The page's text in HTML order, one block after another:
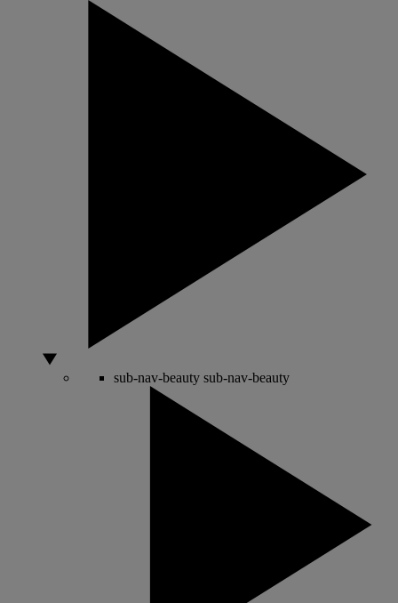
sub-nav-beauty sub-nav-beauty